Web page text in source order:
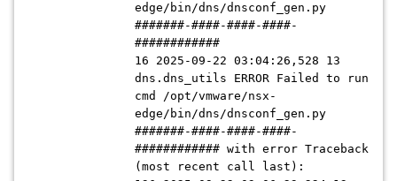
edge/bin/dns/dnsconf_gen.py
#######-####-####-####-
############
16 2025-09-22 03:04:26,528 13
dns.dns_utils ERROR Failed to run
cmd /opt/vmware/nsx-
edge/bin/dns/dnsconf_gen.py
#######-####-####-####-
############ with error Traceback
(most recent call last):